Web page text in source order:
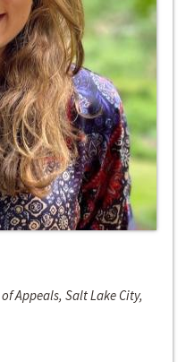
Appeals, Salt Lake City,